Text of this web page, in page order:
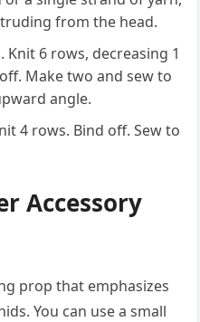
from the head.
Knit 6 rows, decreasing 1
Make two and sew to
angle.
4 rows. Bind off. Sew to
Accessory
prop that emphasizes
You can use a small